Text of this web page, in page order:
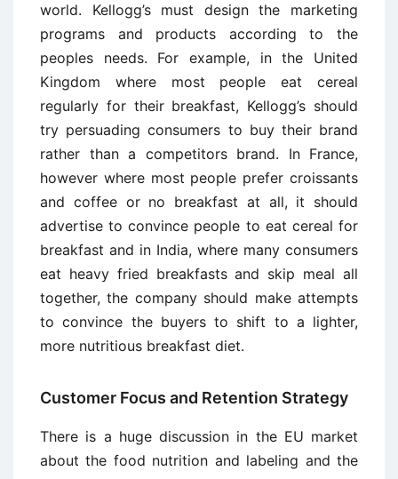
world. Kellogg’s must design the marketing
programs and products according to the
peoples needs. For example, in the United
Kingdom where most people eat cereal
regularly for their breakfast, Kellogg’s should
try persuading consumers to buy their brand
rather than a competitors brand. In France,
however where most people prefer croissants
and coffee or no breakfast at all, it should
advertise to convince people to eat cereal for
breakfast and in India, where many consumers
eat heavy fried breakfasts and skip meal all
together, the company should make attempts
to convince the buyers to shift to a lighter,
more nutritious breakfast diet.
Customer Focus and Retention Strategy
There is a huge discussion in the EU market
about the food nutrition and labeling and the